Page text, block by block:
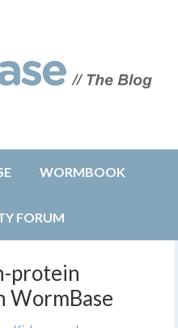
WORMBOOK
FORUM
protein
WormBase